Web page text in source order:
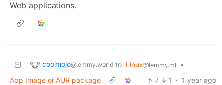
Web applications.
coolmojo@lemmy.world to Linux@lemmy.ml
•
App Image or AUR package
7 1 · 1 year ago